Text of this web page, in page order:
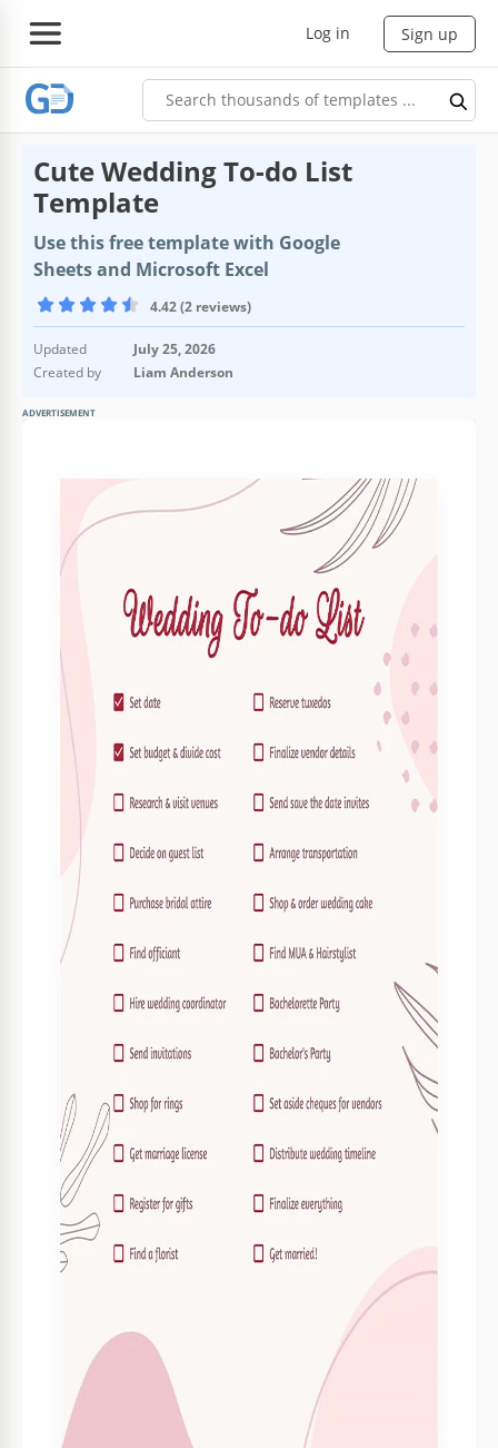
Log in Sign up
Cute Wedding To-do List
Template
Use this free template with Google
Sheets and Microsoft Excel
4.42 (2 reviews)
Updated
July 25, 2026
Created by
Liam Anderson
ADVERTISEMENT